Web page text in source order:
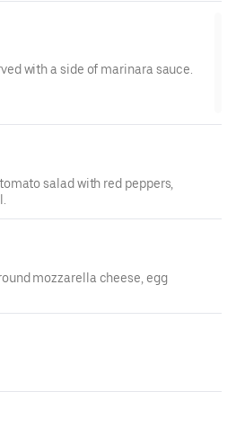
with a side of marinara sauce.
salad with red peppers,
mozzarella cheese, egg